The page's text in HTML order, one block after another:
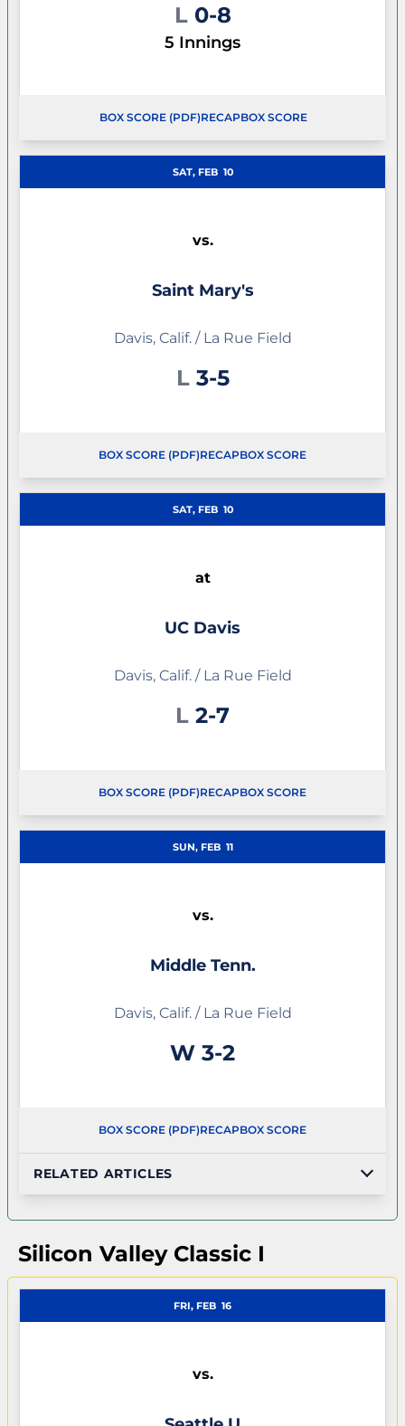
L Loss
0-8
5 Innings
BOX SCORE (PDF)RECAPBOX SCORE
SAT, FEB 10
vs.
Saint Mary's
Davis, Calif. / La Rue Field
L Loss
3-5
BOX SCORE (PDF)RECAPBOX SCORE
SAT, FEB 10
at
UC Davis
Davis, Calif. / La Rue Field
L Loss
2-7
BOX SCORE (PDF)RECAPBOX SCORE
SUN, FEB 11
vs.
Middle Tenn.
Davis, Calif. / La Rue Field
WWin
3-2
BOX SCORE (PDF)RECAPBOX SCORE
RELATED ARTICLES
Silicon Valley Classic I
FRI, FEB 16
vs.